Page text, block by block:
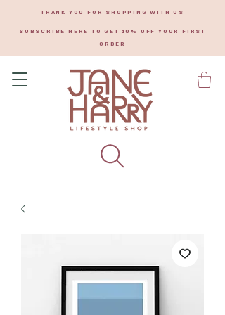
THANK YOU FOR SHOPPING WITH US
SUBSCRIBE HERE TO GET 10% OFF YOUR FIRST
ORDER